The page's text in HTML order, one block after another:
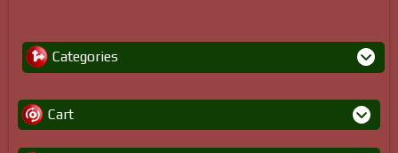
Categories
Cart